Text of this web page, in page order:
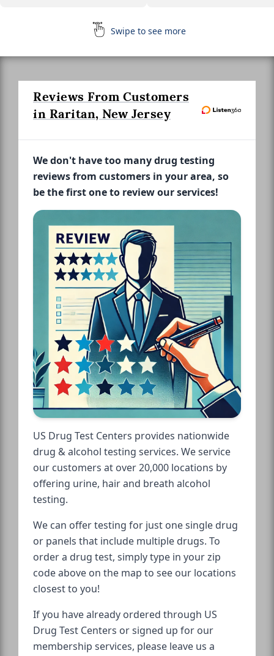
Swipe to see more
Reviews From Customers
in Raritan, New Jersey
We don't have too many drug testing
reviews from customers in your area, so
be the first one to review our services!
US Drug Test Centers provides nationwide
drug & alcohol testing services. We service
our customers at over 20,000 locations by
offering urine, hair and breath alcohol
testing.
We can offer testing for just one single drug
or panels that include multiple drugs. To
order a drug test, simply type in your zip
code above on the map to see our locations
closest to you!
If you have already ordered through US
Drug Test Centers or signed up for our
membership services, please leave us a